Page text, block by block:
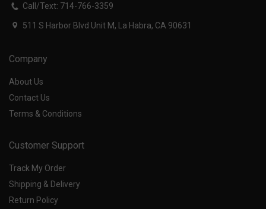
Call/Text: 714-766-3359
511 S Harbor Blvd Unit M, La Habra, CA 90631
Company
About Us
Contact Us
Terms & Conditions
Customer Support
Track My Order
Shipping & Delivery
Return Policy